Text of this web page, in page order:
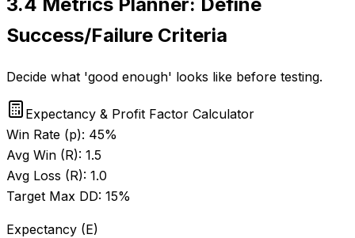
Success/Failure Criteria
Decide what 'good enough' looks like before testing.
Expectancy & Profit Factor Calculator
Win Rate (p): 45%
Avg Win (R): 1.5
Avg Loss (R): 1.0
Target Max DD: 15%
Expectancy (E)